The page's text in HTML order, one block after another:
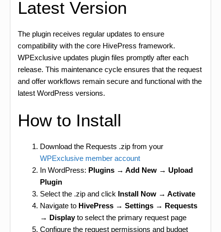
Latest Version
The plugin receives regular updates to ensure
compatibility with the core HivePress framework.
WPExclusive updates plugin files promptly after each
release. This maintenance cycle ensures that the request
and offer workflows remain secure and functional with the
latest WordPress versions.
How to Install
Download the Requests .zip from your
WPExclusive member account
In WordPress: Plugins → Add New → Upload
Plugin
Select the .zip and click Install Now → Activate
Navigate to HivePress → Settings → Requests
→ Displayto select the primary request page
Configure the request permissions and budget